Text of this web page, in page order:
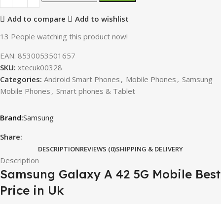
Add to compare
Add to wishlist
13 People watching this product now!
EAN: 8530053501657
SKU: xtecuk00328
Categories: Android Smart Phones , Mobile Phones , Samsung
Mobile Phones , Smart phones & Tablet
Samsung
Share:
DESCRIPTIONREVIEWS (0)SHIPPING & DELIVERY
Description
Samsung Galaxy A 42 5G Mobile Best
Price in Uk